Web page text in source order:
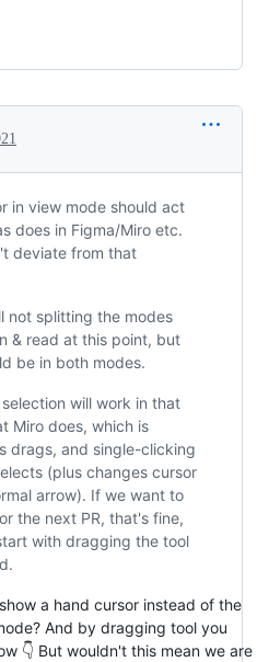
in view mode should act
does in Figma/Miro etc.
deviate from that
not splitting the modes
& read at this point, but
be in both modes.
will work in that
Miro does, which is
drags, and single-clicking
(plus changes cursor
arrow). If we want to
the next PR, that's fine,
with dragging the tool
a hand cursor instead of the
And by dragging tool you
👇 But wouldn't this mean we are